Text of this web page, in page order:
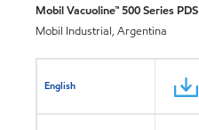
Mobil Vacuoline™ 500 Series PDS
Mobil Industrial, Argentina
English